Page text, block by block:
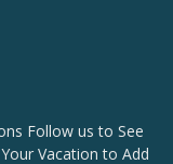
Follow us to See
Vacation to Add